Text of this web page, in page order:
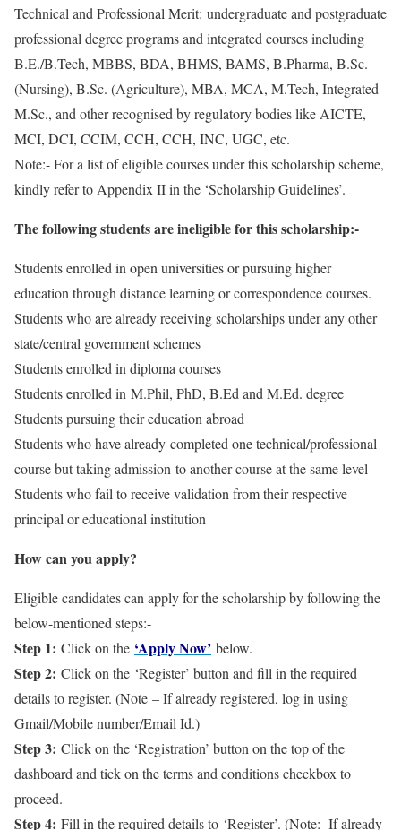
Technical and Professional Merit: undergraduate and postgraduate
professional degree programs and integrated courses including
B.E./B.Tech, MBBS, BDA, BHMS, BAMS, B.Pharma, B.Sc.
(Nursing), B.Sc. (Agriculture), MBA, MCA, M.Tech, Integrated
M.Sc., and other recognised by regulatory bodies like AICTE,
MCI, DCI, CCIM, CCH, CCH, INC, UGC, etc.
Note:- For a list of eligible courses under this scholarship scheme,
kindly refer to Appendix II in the ‘Scholarship Guidelines’.
The following students are ineligible for this scholarship:-
Students enrolled in open universities or pursuing higher
education through distance learning or correspondence courses.
Students who are already receiving scholarships under any other
state/central government schemes
Students enrolled in diploma courses
Students enrolled in M.Phil, PhD, B.Ed and M.Ed. degree
Students pursuing their education abroad
Students who have already completed one technical/professional
course but taking admission to another course at the same level
Students who fail to receive validation from their respective
principal or educational institution
How can you apply?
Eligible candidates can apply for the scholarship by following the
below-mentioned steps:-
Step 1: Click on the ‘Apply Now’ below.
Step 2: Click on the ‘Register’ button and fill in the required
details to register. (Note – If already registered, log in using
Gmail/Mobile number/Email Id.)
Step 3: Click on the ‘Registration’ button on the top of the
dashboard and tick on the terms and conditions checkbox to
proceed.
Step 4: Fill in the required details to ‘Register’. (Note:- If already